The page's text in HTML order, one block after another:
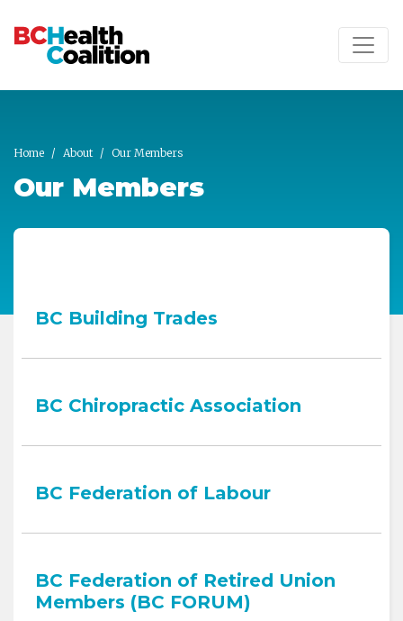
Home About Our Members
Our Members
BC Building Trades
BC Chiropractic Association
BC Federation of Labour
BC Federation of Retired Union
Members (BC FORUM)